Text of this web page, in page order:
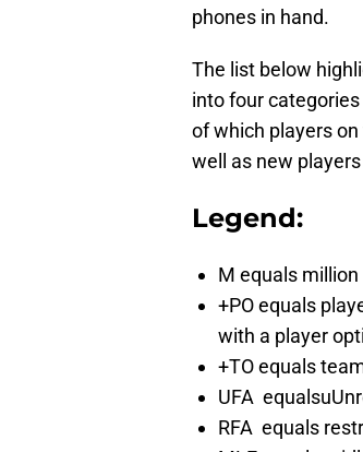
phones in hand.
The list below
into four
of which players
well as new
Legend:
M equals million
+PO equals
with a player
+TO equals
UFA
RFA equals